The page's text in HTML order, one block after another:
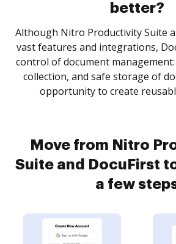
better?
Although Nitro Productivity Suite
vast features and integrations,
control of document
collection, and safe storage of
opportunity to create
Move from Nitro
Suite and DocuFirst
a few